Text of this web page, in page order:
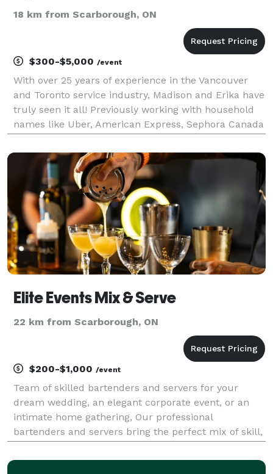
18 km from Scarborough, ON
$300-$5,000 /event
With over 25 years of experience in the Vancouver
and Toronto service industry, Madison and Erika have
truly seen it all! Previously working with household
names like Uber, American Express, Sephora Canada
and Erika hope to use their amazing connection
Elite Events Mix & Serve
22 km from Scarborough, ON
$200-$1,000 /event
Team of skilled bartenders and servers for your
dream wedding, an elegant corporate event, or an
intimate home gathering, Our professional
bartenders and servers bring the perfect mix of skill,
unforgettable.